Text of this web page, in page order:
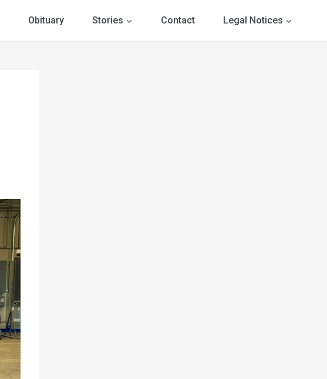
Obituary Stories Contact Legal Notices